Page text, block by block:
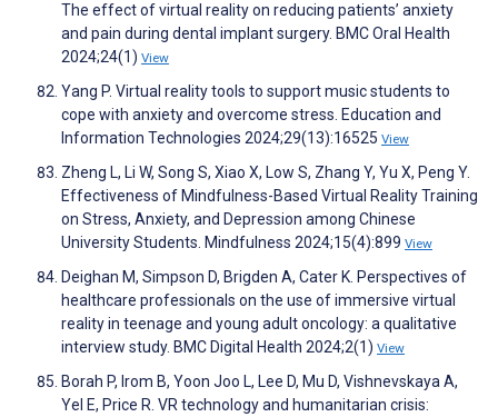
The effect of virtual reality on reducing patients’ anxiety
and pain during dental implant surgery. BMC Oral Health
2024;24(1) View
Yang P. Virtual reality tools to support music students to
cope with anxiety and overcome stress. Education and
Information Technologies 2024;29(13):16525 View
Zheng L, Li W, Song S, Xiao X, Low S, Zhang Y, Yu X, Peng Y.
Effectiveness of Mindfulness-Based Virtual Reality Training
on Stress, Anxiety, and Depression among Chinese
University Students. Mindfulness 2024;15(4):899 View
Deighan M, Simpson D, Brigden A, Cater K. Perspectives of
healthcare professionals on the use of immersive virtual
reality in teenage and young adult oncology: a qualitative
interview study. BMC Digital Health 2024;2(1) View
Borah P, Irom B, Yoon Joo L, Lee D, Mu D, Vishnevskaya A,
Yel E, Price R. VR technology and humanitarian crisis: